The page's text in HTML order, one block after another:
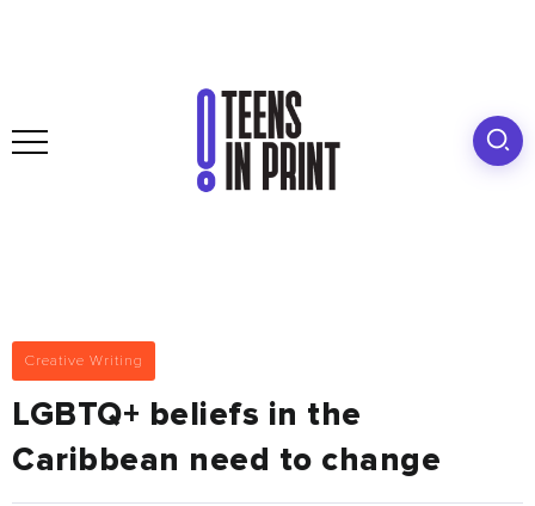
Creative Writing
LGBTQ+ beliefs in the
Caribbean need to change